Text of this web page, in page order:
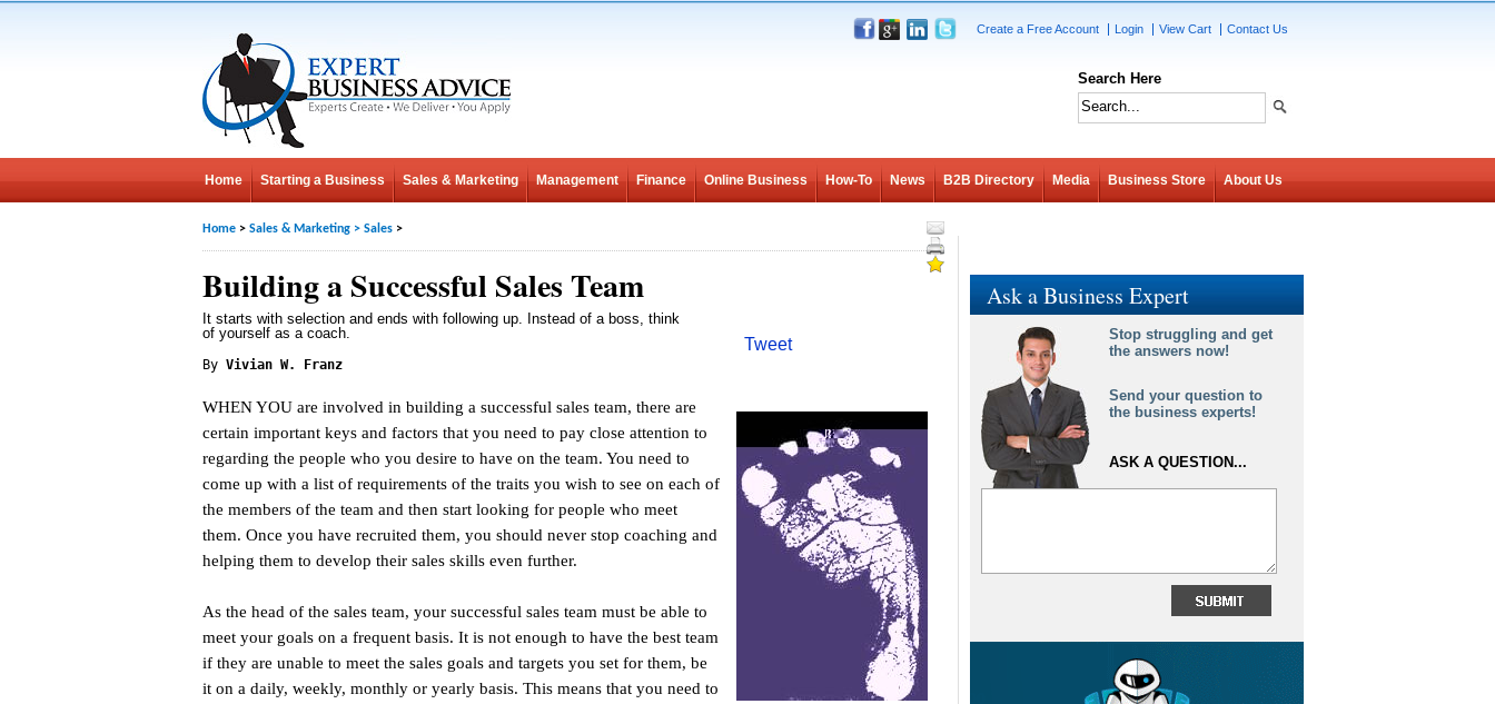
Create a Free Account Login View Cart Contact Us
Search Here
Home Starting a Business Sales & Marketing Management Finance Online Business How-To News B2B Directory Media Business Store About Us
Home > Sales & Marketing > Sales >
Tweet
Building a Successful Sales Team
It starts with selection and ends with following up. Instead of a boss, think
of yourself as a coach.
By Vivian W. Franz
WHEN YOU are involved in building a successful sales team, there are
certain important keys and factors that you need to pay close attention to
regarding the people who you desire to have on the team. You need to
come up with a list of requirements of the traits you wish to see on each of
the members of the team and then start looking for people who meet
them. Once you have recruited them, you should never stop coaching and
helping them to develop their sales skills even further.
As the head of the sales team, your successful sales team must be able to
meet your goals on a frequent basis. It is not enough to have the best team
if they are unable to meet the sales goals and targets you set for them, be
it on a daily, weekly, monthly or yearly basis. This means that you need to
Ask a Business Expert
Stop struggling and get
the answers now!
Send your question to
the business experts!
ASK A QUESTION...